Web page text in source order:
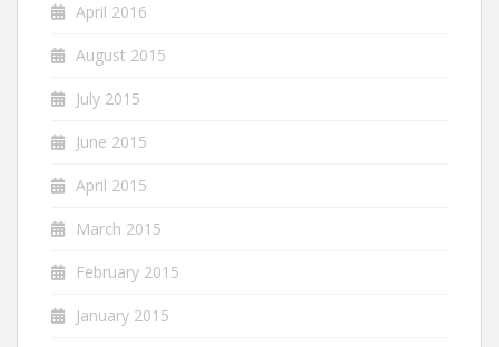
April 2016
August 2015
July 2015
June 2015
April 2015
March 2015
February 2015
January 2015